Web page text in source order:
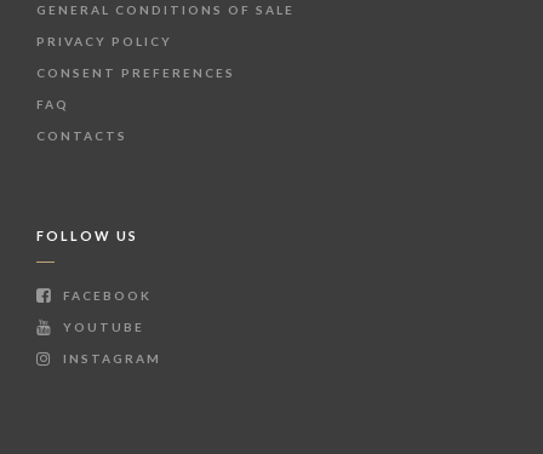
GENERAL CONDITIONS OF SALE
PRIVACY POLICY
CONSENT PREFERENCES
FAQ
CONTACTS
FOLLOW US
FACEBOOK
YOUTUBE
INSTAGRAM